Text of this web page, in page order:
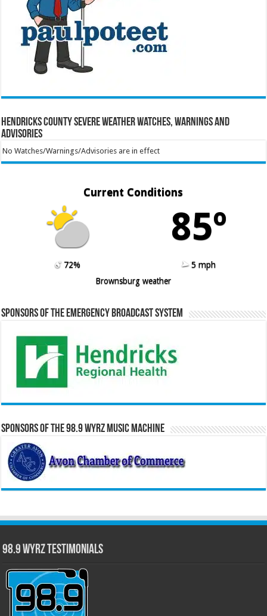
Hendricks County Severe Weather Watches, Warnings and
Advisories
No Watches/Warnings/Advisories are in effect
Current Conditions
85º
72%
5 mph
Brownsburg weather
Sponsors of the Emergency Broadcast System
Sponsors of the 98.9 WYRZ Music Machine
98.9 WYRZ Testimonials